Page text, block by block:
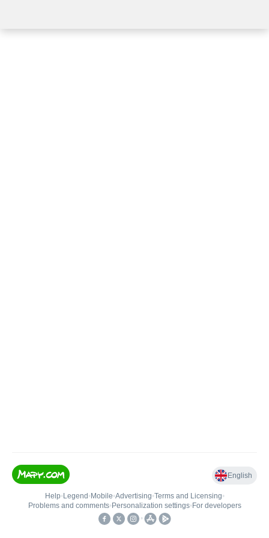
English
Help• Legend • Mobile•Advertising•Terms and Licensing•
Problems and comments• Personalization settings• For developers
•